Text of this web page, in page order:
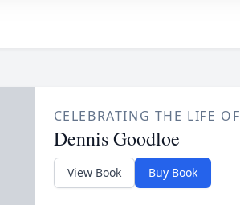
CELEBRATING THE LIFE OF
Dennis Goodloe
View Book Buy Book